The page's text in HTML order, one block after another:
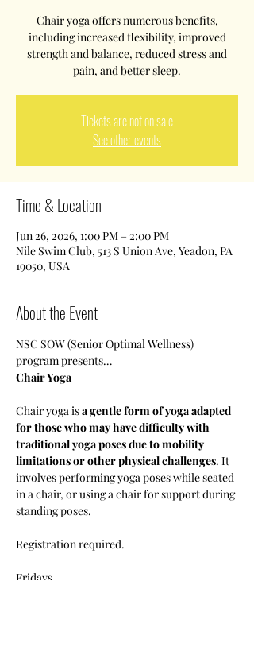
Chair yoga offers numerous benefits,
including increased flexibility, improved
strength and balance, reduced stress and
pain, and better sleep.
Tickets are not on sale
See other events
Time & Location
Jun 26, 2026, 1:00 PM – 2:00 PM
Nile Swim Club, 513 S Union Ave, Yeadon, PA
19050, USA
About the Event
NSC SOW (Senior Optimal Wellness)
program presents…
Chair Yoga
Chair yoga is a gentle form of yoga adapted
for those who may have difficulty with
traditional yoga poses due to mobility
limitations or other physical challenges. It
involves performing yoga poses while seated
in a chair, or using a chair for support during
standing poses.
Registration required.
Fridays